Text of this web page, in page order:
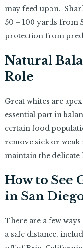
may feed upon.
50 – 100 yards from
protection from
Natural
Role
Great whites are
essential part in
certain food
remove sick or weak
maintain the
How to See
in San
There are a few
a safe distance,